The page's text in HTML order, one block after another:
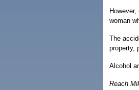
woman
The
property,
Alcohol
Reach